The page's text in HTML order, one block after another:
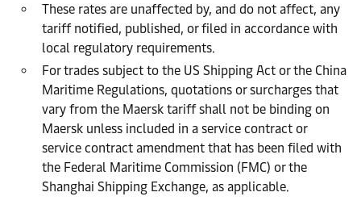
These rates are unaffected by, and do not affect, any
tariff notified, published, or filed in accordance with
local regulatory requirements.
For trades subject to the US Shipping Act or the China
Maritime Regulations, quotations or surcharges that
vary from the Maersk tariff shall not be binding on
Maersk unless included in a service contract or
service contract amendment that has been filed with
the Federal Maritime Commission (FMC) or the
Shanghai Shipping Exchange, as applicable.